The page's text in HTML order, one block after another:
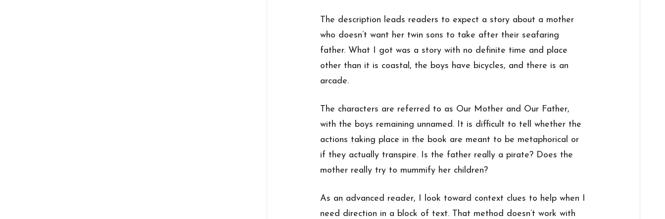
The description leads readers to expect a story about a mother
who doesn’t want her twin sons to take after their seafaring
father. What I got was a story with no definite time and place
other than it is coastal, the boys have bicycles, and there is an
arcade.
The characters are referred to as Our Mother and Our Father,
with the boys remaining unnamed. It is difficult to tell whether the
actions taking place in the book are meant to be metaphorical or
if they actually transpire. Is the father really a pirate? Does the
mother really try to mummify her children?
As an advanced reader, I look toward context clues to help when I
need direction in a block of text. That method doesn’t work with